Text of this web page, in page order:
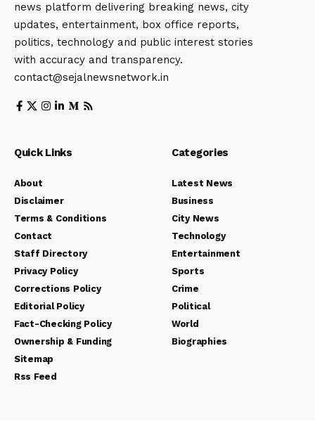
news platform delivering breaking news, city
updates, entertainment, box office reports,
politics, technology and public interest stories
with accuracy and transparency.
contact@sejalnewsnetwork.in
Quick Links
About
Disclaimer
Terms & Conditions
Contact
Staff Directory
Privacy Policy
Corrections Policy
Editorial Policy
Fact-Checking Policy
Ownership & Funding
Sitemap
Rss Feed
Categories
Latest News
Business
City News
Technology
Entertainment
Sports
Crime
Political
World
Biographies